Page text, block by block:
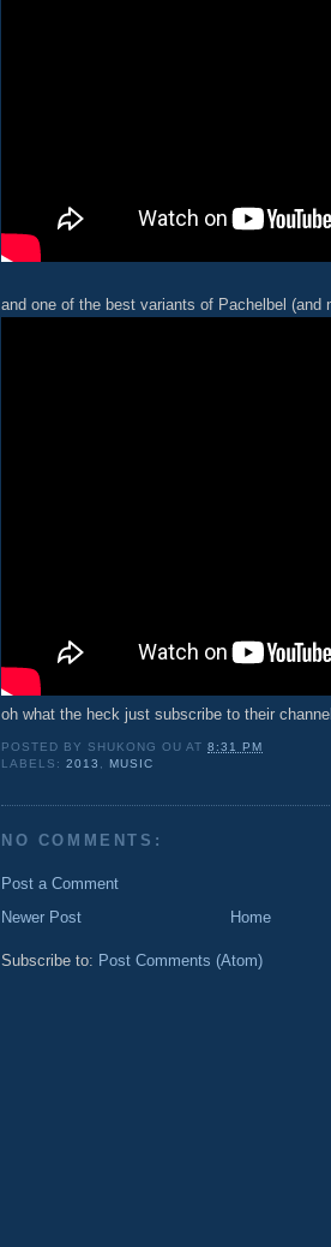
and one of the best variants of Pachelbel (and
oh what the heck just subscribe to their
POSTED BY SHUKONG OU AT8:31 PM
LABELS:2013 MUSIC
NO COMMENTS:
Post a Comment
Newer Post
Home
Subscribe to: Post Comments (Atom)